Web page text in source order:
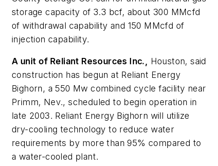
storage capacity of 3.3 bcf, about 300 MMcfd
of withdrawal capability and 150 MMcfd of
injection capability.
A unit of Reliant Resources Inc., Houston, said
construction has begun at Reliant Energy
Bighorn, a 550 Mw combined cycle facility near
Primm, Nev., scheduled to begin operation in
late 2003. Reliant Energy Bighorn will utilize
dry-cooling technology to reduce water
requirements by more than 95% compared to
a water-cooled plant.